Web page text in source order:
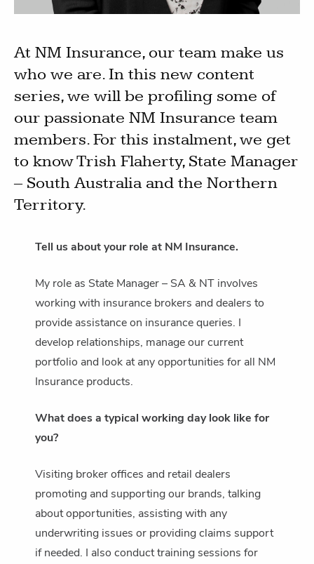
At NM Insurance, our team make us
who we are. In this new content
series, we will be profiling some of
our passionate NM Insurance team
members. For this instalment, we get
to know Trish Flaherty, State Manager
– South Australia and the Northern
Territory.
Tell us about your role at NM Insurance.
My role as State Manager – SA & NT involves
working with insurance brokers and dealers to
provide assistance on insurance queries. I
develop relationships, manage our current
portfolio and look at any opportunities for all NM
Insurance products.
What does a typical working day look like for
you?
Visiting broker offices and retail dealers
promoting and supporting our brands, talking
about opportunities, assisting with any
underwriting issues or providing claims support
if needed. I also conduct training sessions for